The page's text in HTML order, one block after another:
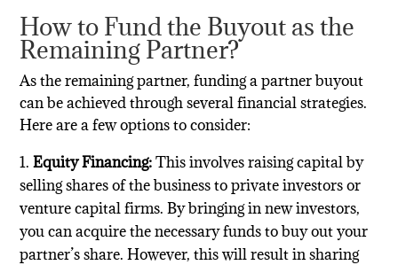
How to Fund the Buyout as the
Remaining Partner?
As the remaining partner, funding a partner buyout
can be achieved through several financial strategies.
Here are a few options to consider:
Equity Financing:This involves raising capital by
selling shares of the business to private investors or
venture capital firms. By bringing in new investors,
you can acquire the necessary funds to buy out your
partner’s share. However, this will result in sharing